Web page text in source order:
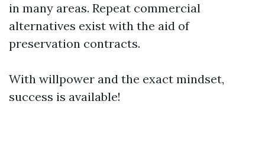
in many areas. Repeat commercial
alternatives exist with the aid of
preservation contracts.
With willpower and the exact mindset,
success is available!